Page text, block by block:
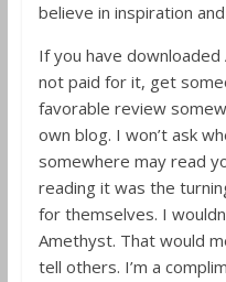
believe in inspiration
If you have
not paid for it, get
favorable review
own blog. I won’t ask
somewhere may read
reading it was the
for themselves. I
Amethyst. That would
tell others. I’m a